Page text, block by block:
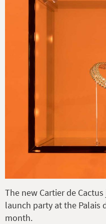
The new Cartier de
launch party at the Palais
month.